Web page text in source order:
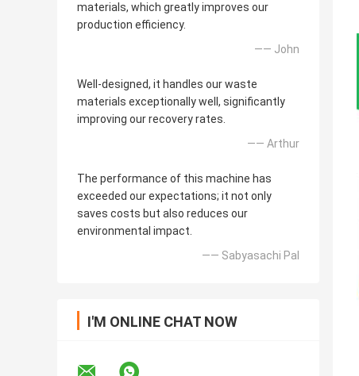
materials, which greatly improves our
production efficiency.
—— John
Well-designed, it handles our waste
materials exceptionally well, significantly
improving our recovery rates.
—— Arthur
The performance of this machine has
exceeded our expectations; it not only
saves costs but also reduces our
environmental impact.
—— Sabyasachi Pal
I'M ONLINE CHAT NOW